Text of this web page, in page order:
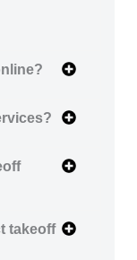
takeoff